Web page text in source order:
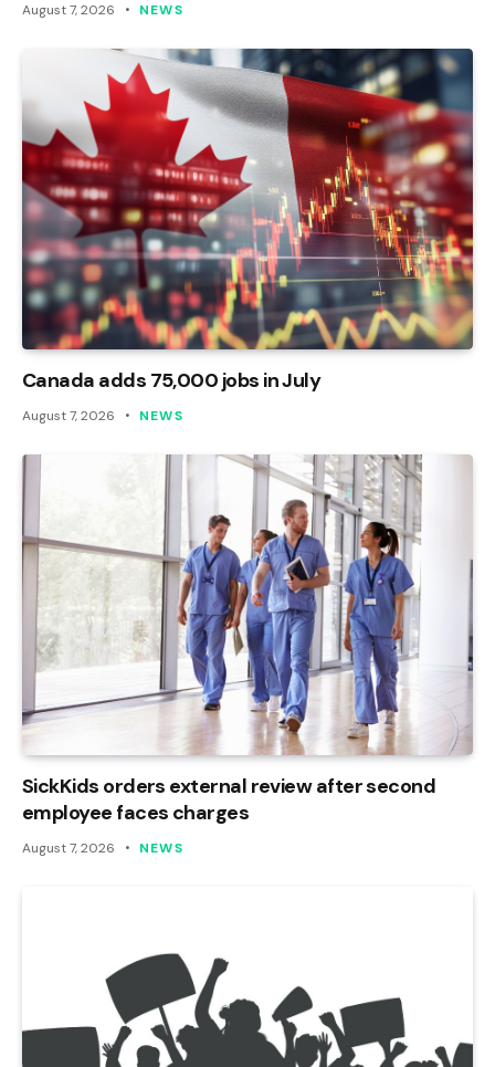
August 7, 2026 NEWS
Canada adds 75,000 jobs in July
August 7, 2026 NEWS
SickKids orders external review after second
employee faces charges
August 7, 2026 NEWS